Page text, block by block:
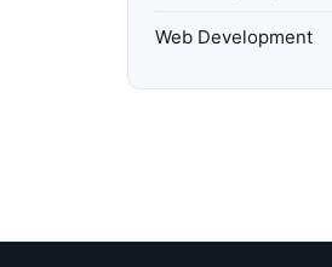
Web Development